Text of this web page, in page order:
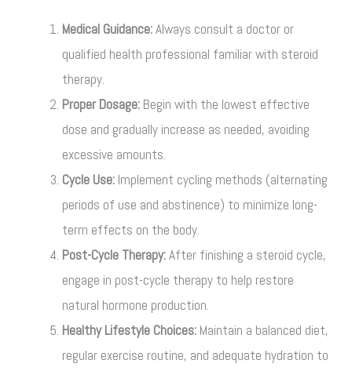
Medical Guidance:Always consult a doctor or
qualified health professional familiar with steroid
therapy.
Proper Dosage:Begin with the lowest effective
dose and gradually increase as needed, avoiding
excessive amounts.
Cycle Use:Implement cycling methods (alternating
periods of use and abstinence) to minimize long-
term effects on the body.
Post-Cycle Therapy:After finishing a steroid cycle,
engage in post-cycle therapy to help restore
natural hormone production.
Healthy Lifestyle Choices:Maintain a balanced diet,
regular exercise routine, and adequate hydration to